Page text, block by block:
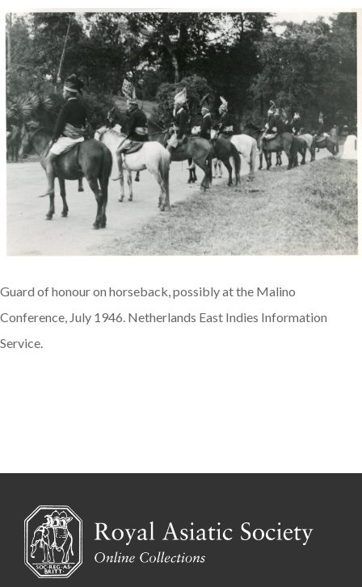
Guard of honour on horseback, possibly at the Malino
Conference, July 1946. Netherlands East Indies Information
Service.